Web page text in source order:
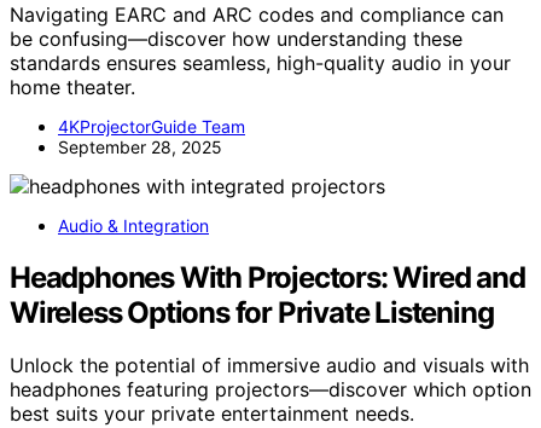
Navigating EARC and ARC codes and compliance can
be confusing—discover how understanding these
standards ensures seamless, high-quality audio in your
home theater.
4KProjectorGuide Team
September 28, 2025
Audio & Integration
Headphones With Projectors: Wired and
Wireless Options for Private Listening
Unlock the potential of immersive audio and visuals with
headphones featuring projectors—discover which option
best suits your private entertainment needs.